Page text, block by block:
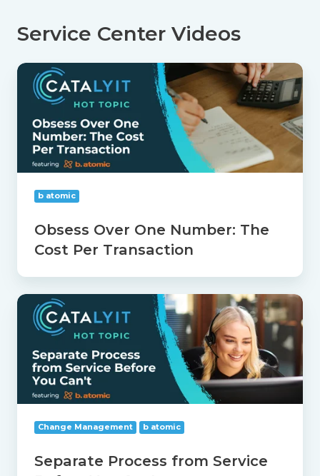
Service Center Videos
Obsess
Over
Number:
The
Cost
Per
Transaction
b atomic
Obsess Over One Number: The
Cost Per Transaction
Separate
Process
from
Service
Before
You
Can't
Change Management b atomic
Separate Process from Service